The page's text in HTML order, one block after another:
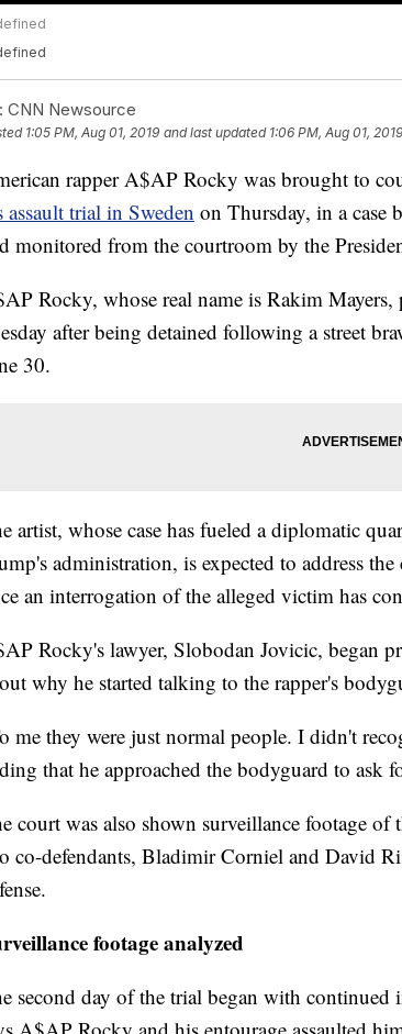
CNN Newsource
1:05 PM, Aug 01, 2019 and last updated 1:06 PM, Aug 01, 2019
rapper A$AP Rocky was brought to
assault trial in Sweden on Thursday, in a case
monitored from the courtroom by the
Rocky, whose real name is Rakim
after being detained following a street
30.
artist, whose case has fueled a diplomatic
administration, is expected to address
an interrogation of the alleged victim has
Rocky's lawyer, Slobodan Jovicic, began
why he started talking to the rapper's
me they were just normal people. I didn't
that he approached the bodyguard to ask
court was also shown surveillance footage
co-defendants, Bladimir Corniel and David
footage analyzed
second day of the trial began with